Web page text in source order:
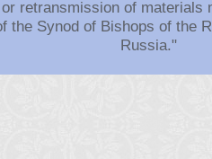
retransmission of materials
the Synod of Bishops of the
Russia."